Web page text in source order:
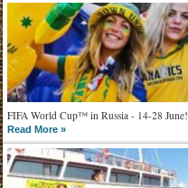
FIFA World Cup™ in Russia - 14-28 June!
Read More »